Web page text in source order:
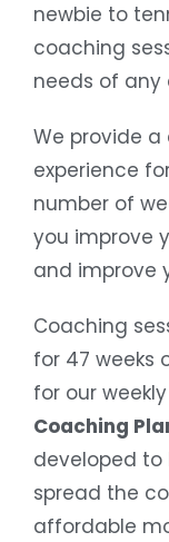
newbie to
coaching
needs of any
We provide
experience
number of
you improve
and improve
Coaching
for 47 weeks
for our
Coaching
developed to
spread the
affordable